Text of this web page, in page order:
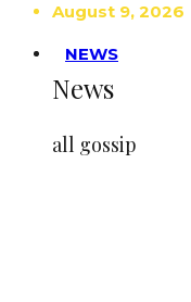
August 9, 2026
NEWS
News
all gossip